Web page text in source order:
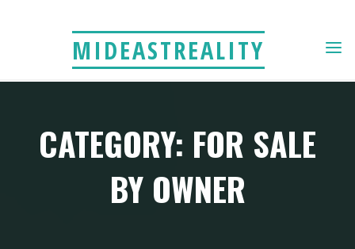
MIDEASTREALITY
CATEGORY: FOR SALE
BY OWNER